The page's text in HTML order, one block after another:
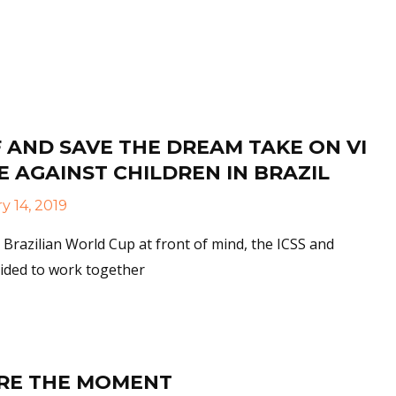
AND SAVE THE DREAM TAKE ON VI
AGAINST CHILDREN IN BRAZIL
14, 2019
Brazilian World Cup at front of mind, the ICSS and
to work together
THE MOMENT